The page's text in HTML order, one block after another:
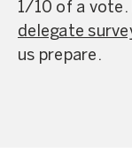
1/10 of a vote.
delegate
us prepare.